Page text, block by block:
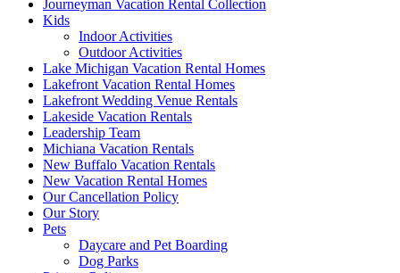
Journeyman Vacation Rental Collection
Kids
Indoor Activities
Outdoor Activities
Lake Michigan Vacation Rental Homes
Lakefront Vacation Rental Homes
Lakefront Wedding Venue Rentals
Lakeside Vacation Rentals
Leadership Team
Michiana Vacation Rentals
New Buffalo Vacation Rentals
New Vacation Rental Homes
Our Cancellation Policy
Our Story
Pets
Daycare and Pet Boarding
Dog Parks